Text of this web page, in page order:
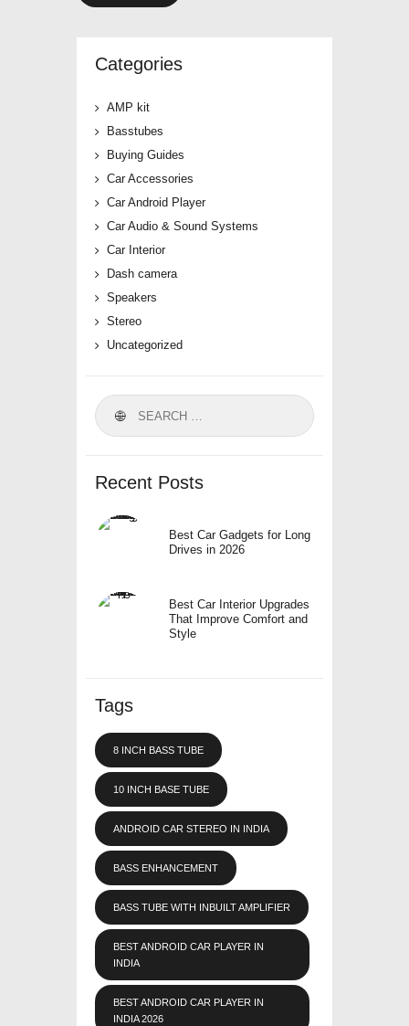
Categories
AMP kit
Basstubes
Buying Guides
Car Accessories
Car Android Player
Car Audio & Sound Systems
Car Interior
Dash camera
Speakers
Stereo
Uncategorized
Search
for:
Recent Posts
Best Car Gadgets for Long
Drives in 2026
Best Car Interior Upgrades
That Improve Comfort and
Style
Tags
8 INCH BASS TUBE
10 INCH BASE TUBE
ANDROID CAR STEREO IN INDIA
BASS ENHANCEMENT
BASS TUBE WITH INBUILT AMPLIFIER
BEST ANDROID CAR PLAYER IN
INDIA
BEST ANDROID CAR PLAYER IN
INDIA 2026